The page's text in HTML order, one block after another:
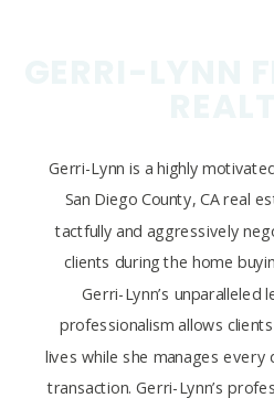
Gerri-Lynn is a highly
San Diego County, CA real
tactfully and aggressively
clients during the home
Gerri-Lynn’s unparalleled
professionalism allows
lives while she manages
transaction. Gerri-Lynn’s